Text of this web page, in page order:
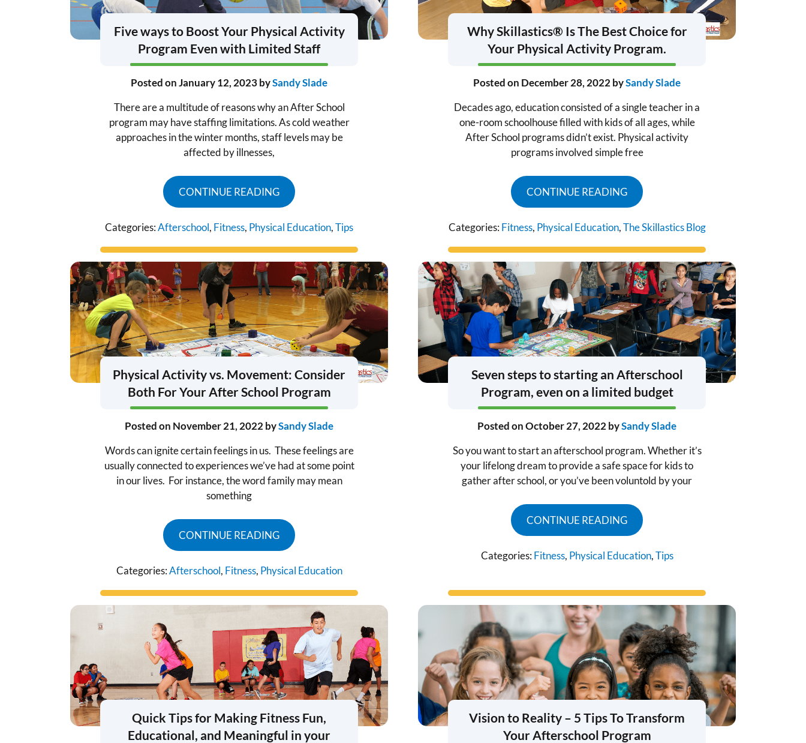
Five ways to Boost Your Physical Activity
Program Even with Limited Staff
Posted onJanuary 12, 2023bySandy Slade
There are a multitude of reasons why an After School
program may have staffing limitations. As cold weather
approaches in the winter months, staff levels may be
affected by illnesses,
CONTINUE READING
Categories:Afterschool, Fitness, Physical Education,Tips
Why Skillastics® Is The Best Choice for
Your Physical Activity Program.
Posted on December 28, 2022 bySandy Slade
Decades ago, education consisted of a single teacher in a
one-room schoolhouse filled with kids of all ages, while
After School programs didn’t exist. Physical activity
programs involved simple free
CONTINUE READING
Categories: Fitness, Physical Education,The Skillastics Blog
Physical Activity vs. Movement: Consider
Both For Your After School Program
Posted on November 21, 2022 bySandy Slade
Words can ignite certain feelings in us. These feelings are
usually connected to experiences we’ve had at some point
in our lives. For instance, the word family may mean
something
CONTINUE READING
Categories:Afterschool, Fitness, Physical Education
Seven steps to starting an Afterschool
Program, even on a limited budget
Posted onOctober 27, 2022 bySandy Slade
So you want to start an afterschool program. Whether it’s
your lifelong dream to provide a safe space for kids to
gather after school, or you’ve been voluntold by your
CONTINUE READING
Categories: Fitness, Physical Education,Tips
Quick Tips for Making Fitness Fun,
Educational, and Meaningful in your
Vision to Reality – 5 Tips To Transform
Your Afterschool Program